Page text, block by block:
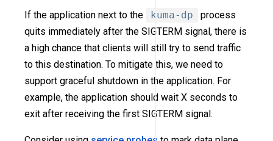
If the application next to the kuma-dp
process
quits immediately after the SIGTERM signal, there is
a high chance that clients will still try to send traffic
to this destination. To mitigate this, we need to
support graceful shutdown in the application. For
example, the application should wait X seconds to
exit after receiving the first SIGTERM signal.